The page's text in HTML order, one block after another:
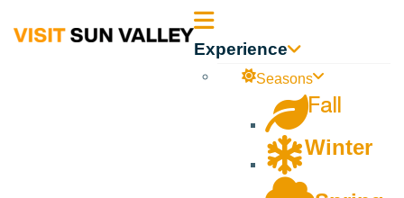
Sun Experience
Seasons
Fall
Winter